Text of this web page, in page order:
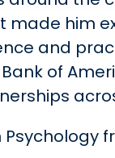
made him
and
of